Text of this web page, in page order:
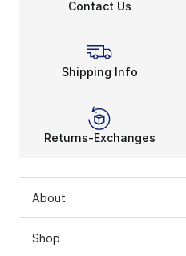
Contact Us
Shipping Info
Returns-Exchanges
About
Shop